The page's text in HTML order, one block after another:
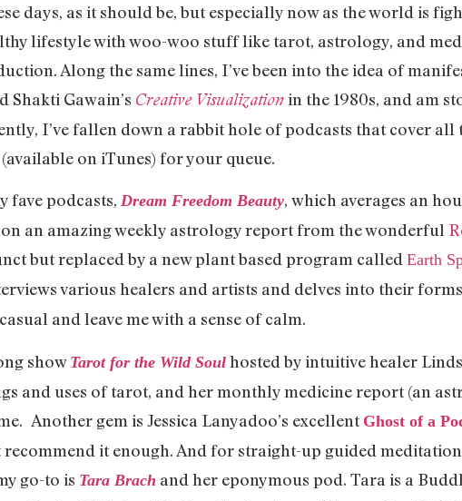
days, as it should be, but especially now as the world is
lifestyle with woo-woo stuff like tarot, astrology, and
Along the same lines, I’ve been into the idea of
Shakti Gawain’s Creative Visualizationin the 1980s, and am
I’ve fallen down a rabbit hole of podcasts that cover all
on iTunes) for your queue.
fave podcasts, Dream Freedom Beauty, which averages an
an amazing weekly astrology report from the wonderful
but replaced by a new plant based program called Earth
various healers and artists and delves into their
and leave me with a sense of calm.
show Tarot for the Wild Soul hosted by intuitive healer
and uses of tarot, and her monthly medicine report (an
Another gem is Jessica Lanyadoo’s excellent Ghost of a
it enough. And for straight-up guided
go-to is Tara Brach and her eponymous pod. Tara is a